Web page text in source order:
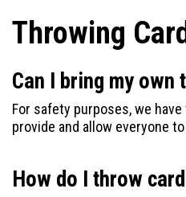
Throwing
Can I bring my own
For safety purposes, we
provide and allow everyone
How do I throw